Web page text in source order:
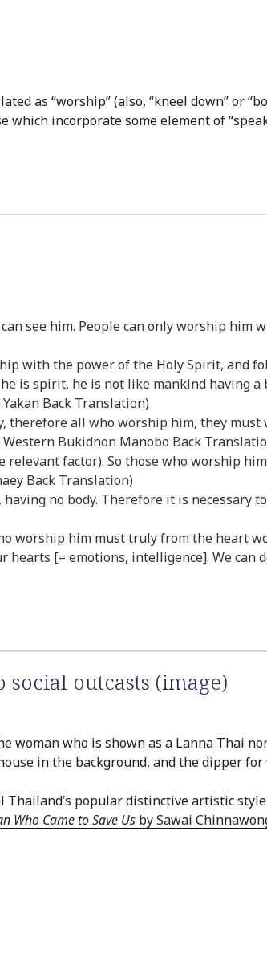
as “worship” (also, “kneel down” or
incorporate some element of
see him. People can only worship him
with the power of the Holy Spirit, and
he is spirit, he is not like mankind having
Back Translation)
therefore all who worship him, they
Bukidnon Manobo Back
relevant factor). So those who worship
Back Translation)
having no body. Therefore it is
worship him must truly from the heart
[= emotions, intelligence]. We can
outcasts (image)
woman who is shown as a Lanna Thai
in the background, and the dipper
popular distinctive artistic
Who Came to Save Us by Sawai